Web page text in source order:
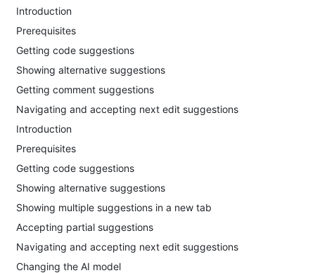
Introduction
Prerequisites
Getting code suggestions
Showing alternative suggestions
Getting comment suggestions
Navigating and accepting next edit suggestions
Introduction
Prerequisites
Getting code suggestions
Showing alternative suggestions
Showing multiple suggestions in a new tab
Accepting partial suggestions
Navigating and accepting next edit suggestions
Changing the AI model